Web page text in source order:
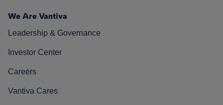
We Are Vantiva
Leadership & Governance
Investor Center
Careers
Vantiva Cares